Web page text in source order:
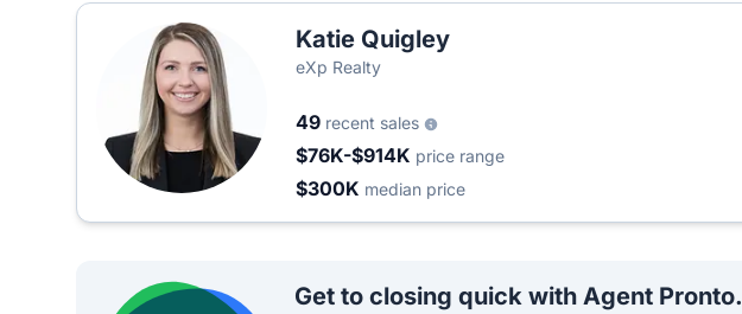
Katie Quigley
eXp Realty
49 recent sales
$76K-$914K price range
$300K median price
Get to closing quick with Agent Pronto.